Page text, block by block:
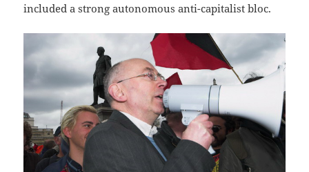
included a strong autonomous anti-capitalist bloc.